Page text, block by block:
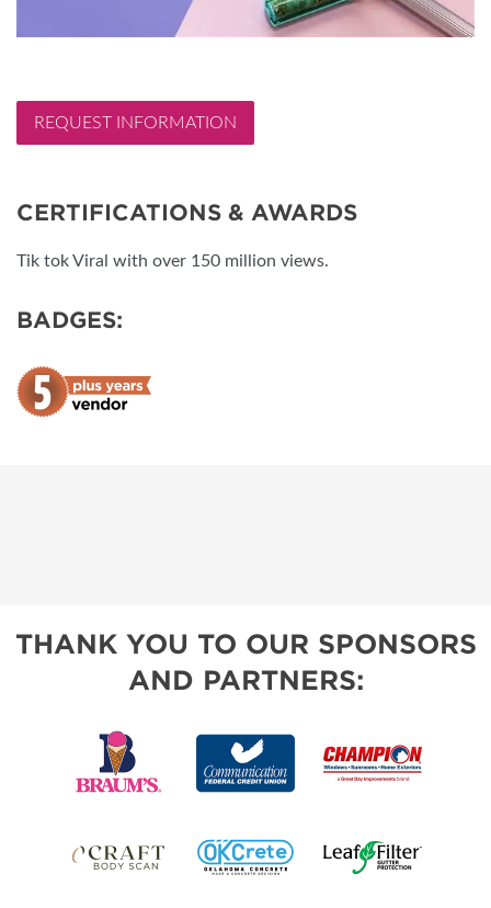
REQUEST INFORMATION
CERTIFICATIONS & AWARDS
Tik tok Viral with over 150 million views.
BADGES:
THANK YOU TO OUR SPONSORS
AND PARTNERS: